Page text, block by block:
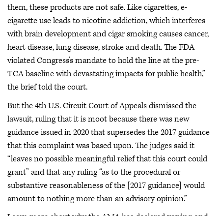
them, these products are not safe. Like cigarettes, e-
cigarette use leads to nicotine addiction, which interferes
with brain development and cigar smoking causes cancer,
heart disease, lung disease, stroke and death. The FDA
violated Congress’s mandate to hold the line at the pre-
TCA baseline with devastating impacts for public health,”
the brief told the court.
But the 4th U.S. Circuit Court of Appeals dismissed the
lawsuit, ruling that it is moot because there was new
guidance issued in 2020 that supersedes the 2017 guidance
that this complaint was based upon. The judges said it
“leaves no possible meaningful relief that this court could
grant” and that any ruling “as to the procedural or
substantive reasonableness of the [2017 guidance] would
amount to nothing more than an advisory opinion.”